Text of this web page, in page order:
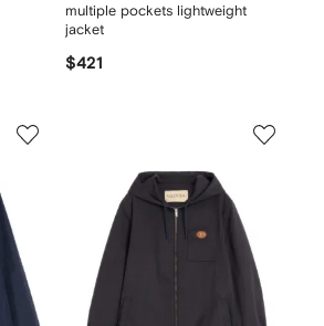
multiple pockets lightweight
jacket
$421